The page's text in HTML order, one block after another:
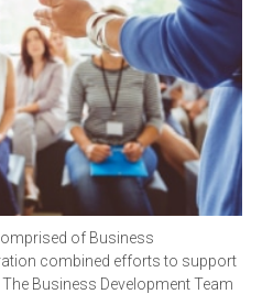
of Business
combined efforts to support
Business Development Team